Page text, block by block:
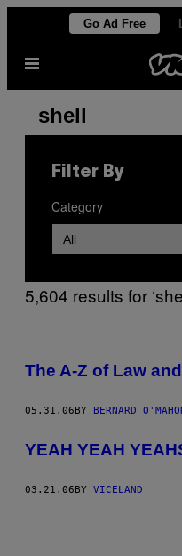
content
Go Ad Free
Open
Search
results
for:
“shell”
Search
5,604 results for
The A-Z of Law
05.31.06BY BERNARD
YEAH YEAH
03.21.06 BY VICELAND
Filter By
Category